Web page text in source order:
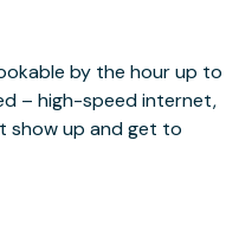
by the hour up to
– high-speed internet,
show up and get to